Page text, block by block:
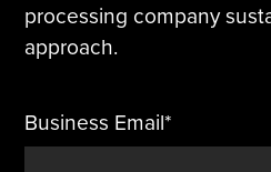
processing company
approach.
Business Email*